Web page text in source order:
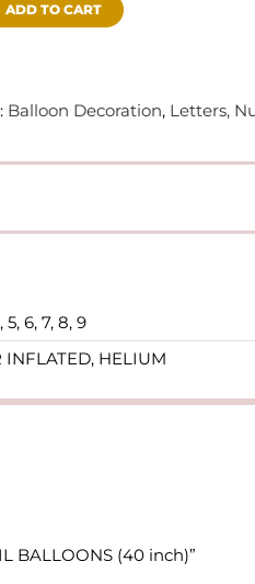
ADD TO CART
Balloon Decoration, Letters,
5, 6, 7, 8, 9
INFLATED, HELIUM
BALLOONS (40 inch)”